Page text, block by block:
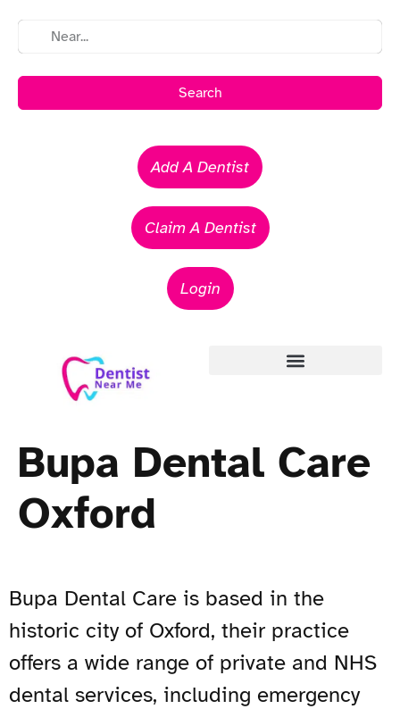
Search
Add A Dentist
Claim A Dentist
Login
Bupa Dental Care
Oxford
Bupa Dental Care is based in the
historic city of Oxford, their practice
offers a wide range of private and NHS
dental services, including emergency